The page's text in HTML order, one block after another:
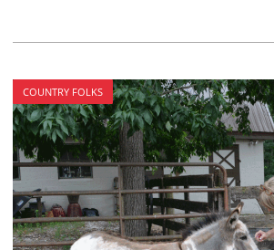
COUNTRY FOLKS